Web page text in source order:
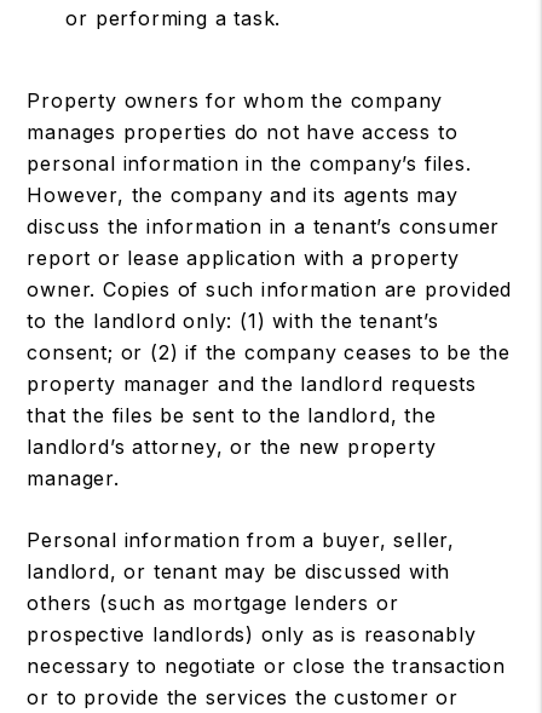
or performing a task.
Property owners for whom the company
manages properties do not have access to
personal information in the company’s files.
However, the company and its agents may
discuss the information in a tenant’s consumer
report or lease application with a property
owner. Copies of such information are provided
to the landlord only: (1) with the tenant’s
consent; or (2) if the company ceases to be the
property manager and the landlord requests
that the files be sent to the landlord, the
landlord’s attorney, or the new property
manager.
Personal information from a buyer, seller,
landlord, or tenant may be discussed with
others (such as mortgage lenders or
prospective landlords) only as is reasonably
necessary to negotiate or close the transaction
or to provide the services the customer or